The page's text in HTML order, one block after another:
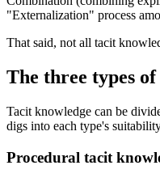
"Externalization" process
That said, not all tacit
The three types
Tacit knowledge can be
digs into each type's
Procedural tacit